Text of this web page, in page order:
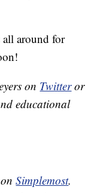
all around for
on Twitteror
educational
onSimplemost.